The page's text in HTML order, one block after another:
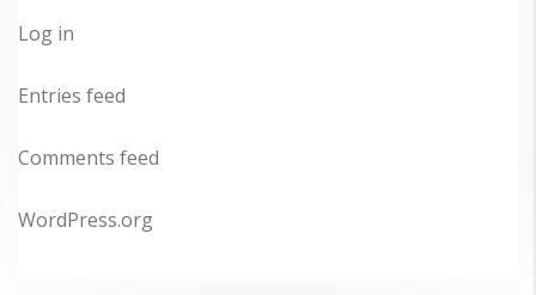
Log in
Entries feed
Comments feed
WordPress.org